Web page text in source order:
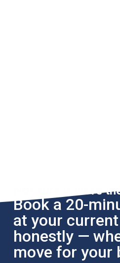
Not sure if we're
Book a 20-
at your
honestly —
move for your